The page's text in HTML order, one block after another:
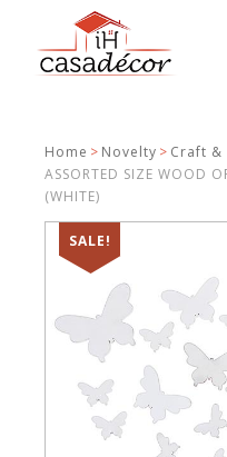
Home > Novelty > Craft &
ASSORTED SIZE WOOD
(WHITE)
SALE!